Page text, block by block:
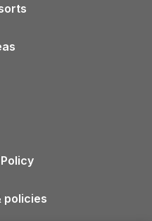
Cottages
policies